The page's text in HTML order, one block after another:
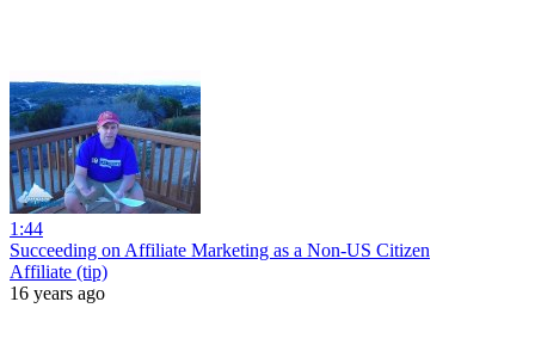
1:44
Succeeding on Affiliate Marketing as a Non-US Citizen
Affiliate (tip)
16 years ago